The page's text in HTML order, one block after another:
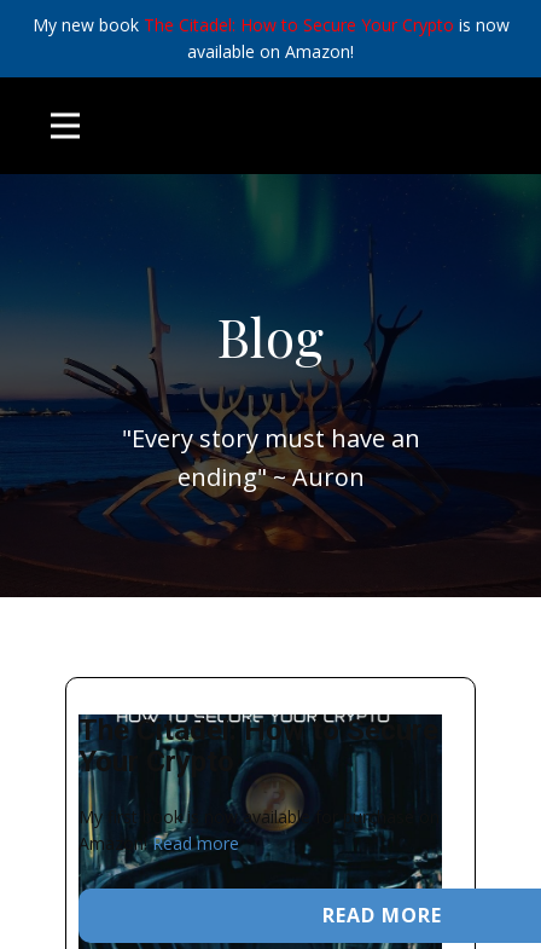
My new book The Citadel: How to Secure Your Crypto is now
available on Amazon!
Blog
"Every story must have an
ending" ~ Auron
The Citadel: How to Secure
Your Crypto
My first book is now available for purchase on
Amazon!Read more
READ MORE